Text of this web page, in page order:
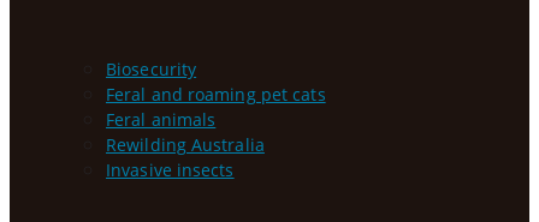
Biosecurity
Feral and roaming pet cats
Feral animals
Rewilding Australia
Invasive insects